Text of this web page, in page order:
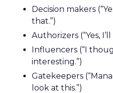
Decision makers
that.”)
Authorizers (“Yes,
Influencers (“I
interesting.”)
Gatekeepers
look at this.”)